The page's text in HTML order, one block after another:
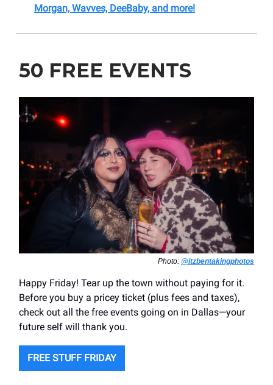
Morgan, Wavves, DeeBaby, and more!
50 FREE EVENTS
Photo: @itzbentakingphotos
Happy Friday! Tear up the town without paying for it.
Before you buy a pricey ticket (plus fees and taxes),
check out all the free events going on in Dallas—your
future self will thank you.
FREE STUFF FRIDAY